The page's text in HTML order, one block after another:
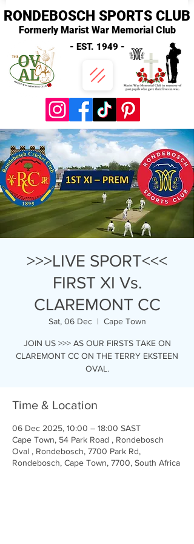
RONDEBOSCH SPORTS CLUB
Formerly Marist War Memorial Club
- EST. 1949 -
>>>LIVE SPORT<<<
FIRST XI Vs.
CLAREMONT CC
Sat, 06 Dec
  |
Cape Town
JOIN US >>> AS OUR FIRSTS TAKE ON
CLAREMONT CC ON THE TERRY EKSTEEN
OVAL.
Time & Location
06 Dec 2025, 10:00 – 18:00 SAST
Cape Town, 54 Park Road , Rondebosch
Oval , Rondebosch, 7700 Park Rd,
Rondebosch, Cape Town, 7700, South Africa